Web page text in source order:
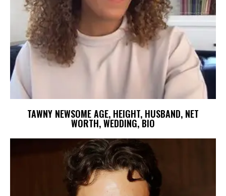
TAWNY NEWSOME AGE, HEIGHT, HUSBAND, NET
WORTH, WEDDING, BIO